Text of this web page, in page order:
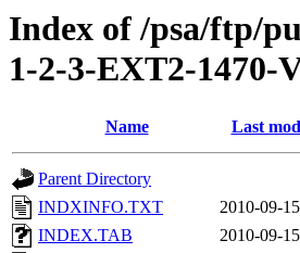
Index of /psa/ftp/
1-2-3-EXT2-1470-
Name Last
Parent Directory
INDXINFO.TXT
2010-09-
INDEX.TAB
2010-09-